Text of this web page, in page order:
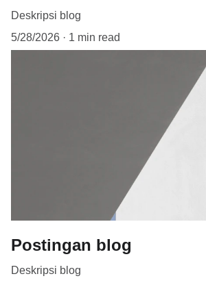
Deskripsi blog
5/28/2026
1 min read
Postingan blog
Deskripsi blog